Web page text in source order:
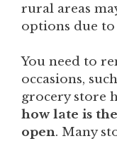
rural areas
options due
You need to
occasions,
grocery store
how late is
open. Many